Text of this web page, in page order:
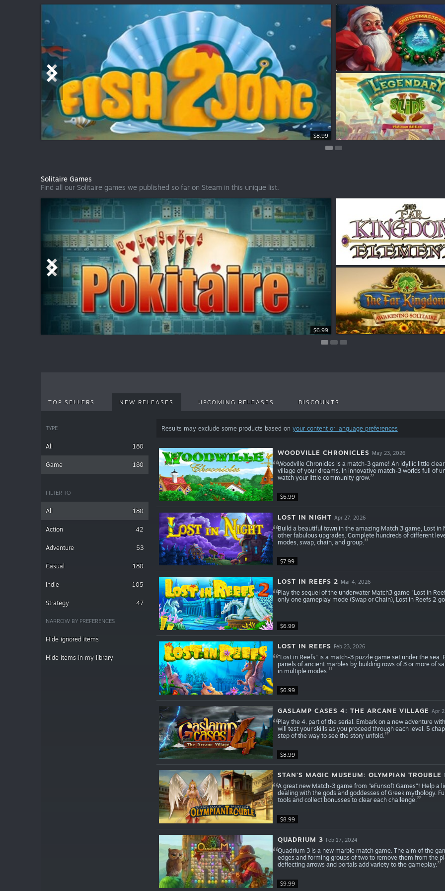
$8.99
$7.99
Solitaire Games
Find all our Solitaire games we published so far on Steam in this unique list.
$6.99
$7.99
$8.99
TOP SELLERS NEW RELEASES UPCOMING RELEASES DISCOUNTS
TYPE
All 180
Game 180
FILTER TO
All 180
Action 42
Adventure 53
Casual 180
Indie 105
Strategy 47
NARROW BY PREFERENCES
Hide ignored items
Hide items in my library
Results may exclude some products based on your content or language preferences
$6.99
WOODVILLE CHRONICLES May 23, 2026
Woodville Chronicles is a match-3 game! An idyllic little
village of your dreams. In innovative match-3 worlds full of
watch your little community grow.
$7.99
LOST IN NIGHT Apr 27, 2026
Build a beautiful town in the amazing Match 3 game, Lost
other fabulous upgrades. Complete hundreds of different
modes, swap, chain, and group.
$6.99
LOST IN REEFS 2 Mar 4, 2026
Play the sequel of the underwater Match3 game "Lost in
only one gameplay mode (Swap or Chain), Lost in Reefs 2
$6.99
LOST IN REEFS Feb 23, 2026
"Lost in Reefs" is a match-3 puzzle game set under the
panels of ancient marbles by building rows of 3 or more of
in multiple modes.
$8.99
GASLAMP CASES 4: THE ARCANE VILLAGE Apr
Play the 4. part of the serial. Embark on a new adventure
will test your skills as you proceed through each level. 5
step of the way to see the story unfold.
$8.99
STAN'S MAGIC MUSEUM: OLYMPIAN TROUBLE
A great new Match-3 game from "eFunsoft Games"! Help
dealing with the gods and goddesses of Greek mythology.
tools and collect bonusses to clear each challenge.
$9.99
QUADRIUM 3 Feb 17, 2024
Quadrium 3 is a new marble match game. The aim of the
edges and forming groups of two to remove them from the
deflecting arrows and portals add variety to the gameplay.